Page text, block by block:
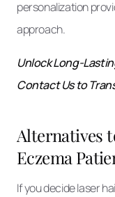
personalization
approach.
Unlock Long-
Contact Us to
Alternatives
Eczema
If you decide laser